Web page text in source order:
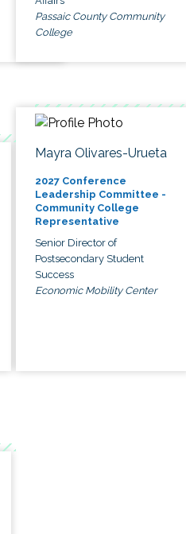
Passaic County Community
College
Mayra Olivares-Urueta
2027 Conference
Leadership Committee -
Community College
Representative
Senior Director of
Postsecondary Student
Success
Economic Mobility Center